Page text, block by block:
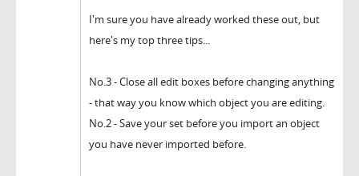
I'm sure you have already worked these out, but
here's my top three tips...
No.3 - Close all edit boxes before changing anything
- that way you know which object you are editing.
No.2 - Save your set before you import an object
you have never imported before.